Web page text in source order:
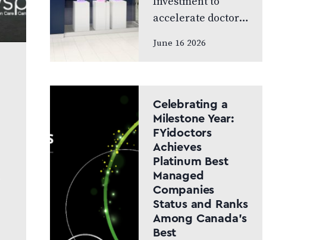
accelerate doctor-
Canada Doctor-led
the centre of the
next chapter
CALGARY, AB,
JUNE…
June 16 2026
Celebrating a
Milestone Year:
FYidoctors
Achieves
Platinum Best
Managed
Companies
Status and Ranks
Among Canada’s
Best